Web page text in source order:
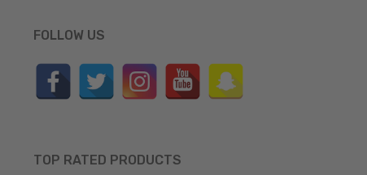
FOLLOW US
TOP RATED PRODUCTS